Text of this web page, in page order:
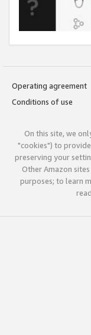
Operating agreement
Conditions of use
On this site, we
"cookies") to
preserving your
Other Amazon
purposes; to learn